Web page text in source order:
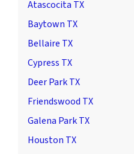
Atascocita TX
Baytown TX
Bellaire TX
Cypress TX
Deer Park TX
Friendswood TX
Galena Park TX
Houston TX